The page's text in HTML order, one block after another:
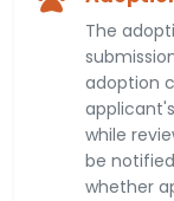
The
adoption
while
be
whether